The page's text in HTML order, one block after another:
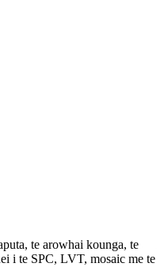
te arowhai kounga, te
i te SPC, LVT, mosaic me te